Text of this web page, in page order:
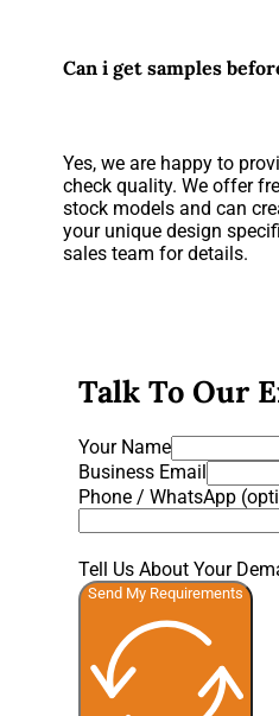
Can i get samples
Yes, we are happy to
check quality. We offer
stock models and can
your unique design
sales team for details.
Talk To Our
Your Name
Business Email
Phone / WhatsApp
Tell Us About Your
Send My Requirements